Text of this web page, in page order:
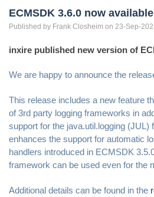
ECMSDK 3.6.0 now available
Published by Frank Closheim on 23-Sep-
inxire published new version of
We are happy to announce the
This release includes a new feature
of 3rd party logging frameworks in
support for the java.util.logging (JUL)
enhances the support for automatic
handlers introduced in ECMSDK
framework can be used even for the
Additional details can be found in the